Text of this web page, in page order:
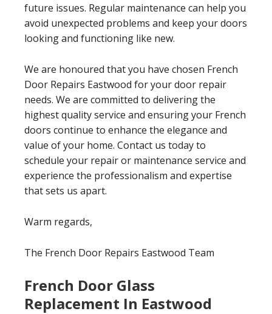
future issues. Regular maintenance can help you
avoid unexpected problems and keep your doors
looking and functioning like new.
We are honoured that you have chosen French
Door Repairs Eastwood for your door repair
needs. We are committed to delivering the
highest quality service and ensuring your French
doors continue to enhance the elegance and
value of your home. Contact us today to
schedule your repair or maintenance service and
experience the professionalism and expertise
that sets us apart.
Warm regards,
The French Door Repairs Eastwood Team
French Door Glass
Replacement In Eastwood